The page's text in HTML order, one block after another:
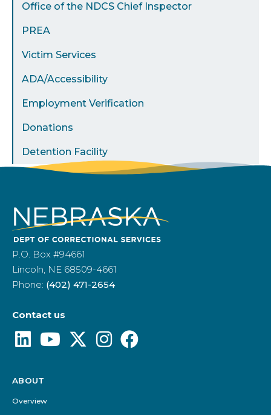
Office of the NDCS Chief Inspector
PREA
Victim Services
ADA/Accessibility
Employment Verification
Donations
Detention Facility
P.O. Box #94661
Lincoln, NE 68509-4661
Phone: (402) 471-2654
Contact us
Footer
Menu
ABOUT
Overview